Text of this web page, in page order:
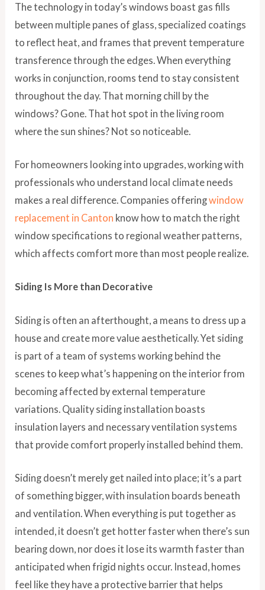
The technology in today’s windows boast gas fills
between multiple panes of glass, specialized coatings
to reflect heat, and frames that prevent temperature
transference through the edges. When everything
works in conjunction, rooms tend to stay consistent
throughout the day. That morning chill by the
windows? Gone. That hot spot in the living room
where the sun shines? Not so noticeable.
For homeowners looking into upgrades, working with
professionals who understand local climate needs
makes a real difference. Companies offeringwindow
replacement in Canton know how to match the right
window specifications to regional weather patterns,
which affects comfort more than most people realize.
Siding Is More than Decorative
Siding is often an afterthought, a means to dress up a
house and create more value aesthetically. Yet siding
is part of a team of systems working behind the
scenes to keep what’s happening on the interior from
becoming affected by external temperature
variations. Quality siding installation boasts
insulation layers and necessary ventilation systems
that provide comfort properly installed behind them.
Siding doesn’t merely get nailed into place; it’s a part
of something bigger, with insulation boards beneath
and ventilation. When everything is put together as
intended, it doesn’t get hotter faster when there’s sun
bearing down, nor does it lose its warmth faster than
anticipated when frigid nights occur. Instead, homes
feel like they have a protective barrier that helps